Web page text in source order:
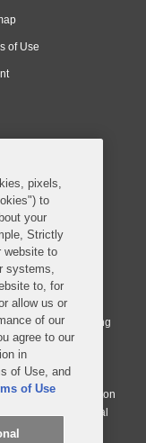
of Use
partnership
conducted by an
Covington & Burling
of Delaware in the
Solicitors
The practice in
company Covington
is through a general
authorized and
pixels,
to
your
Strictly
website to
systems,
to, for
allow us or
of our
agree to our
in
of Use, and
of Use